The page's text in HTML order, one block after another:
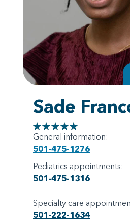
Sade
General information:
501-475-1276
Pediatrics appointments:
501-475-1316
Specialty care
501-222-1634